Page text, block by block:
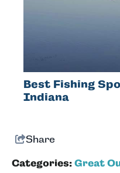
Best Fishing
Indiana
Share
Categories: Great